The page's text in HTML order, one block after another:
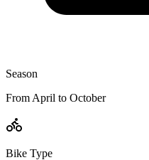
Season
From April to October
Bike Type